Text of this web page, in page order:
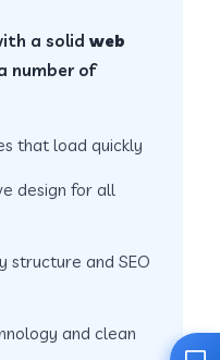
a solidweb
number of
that load quickly
design for all
structure and SEO
and clean